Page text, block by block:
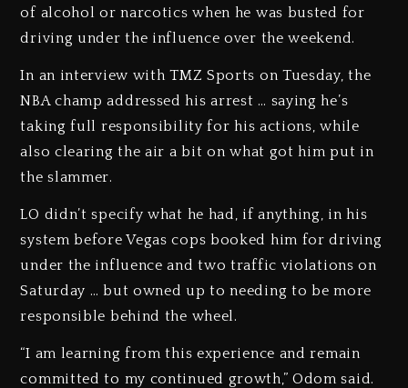
of alcohol or narcotics when he was busted for
driving under the influence over the weekend.
In an interview with TMZ Sports on Tuesday, the
NBA champ addressed his arrest … saying he’s
taking full responsibility for his actions, while
also clearing the air a bit on what got him put in
the slammer.
LO didn’t specify what he had, if anything, in his
system before Vegas cops booked him for driving
under the influence and two traffic violations on
Saturday … but owned up to needing to be more
responsible behind the wheel.
“I am learning from this experience and remain
committed to my continued growth,” Odom said.